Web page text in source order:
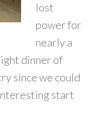
lost
power for
nearly a
dinner of
since we could
start